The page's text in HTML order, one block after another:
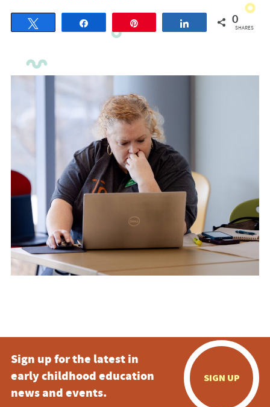
Share 0
SHARES
Sign up for the latest in
early childhood education
news and events.
SIGN UP